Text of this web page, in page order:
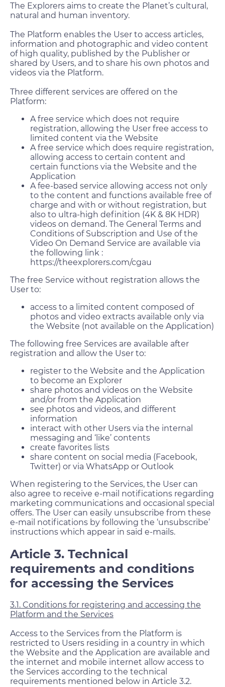
The Explorers aims to create the Planet’s cultural,
natural and human inventory.
The Platform enables the User to access articles,
information and photographic and video content
of high quality, published by the Publisher or
shared by Users, and to share his own photos and
videos via the Platform.
Three different services are offered on the
Platform:
A free service which does not require
registration, allowing the User free access to
limited content via the Website
A free service which does require registration,
allowing access to certain content and
certain functions via the Website and the
Application
A fee-based service allowing access not only
to the content and functions available free of
charge and with or without registration, but
also to ultra-high definition (4K & 8K HDR)
videos on demand. The General Terms and
Conditions of Subscription and Use of the
Video On Demand Service are available via
the following link :
https://theexplorers.com/cgau
The free Service without registration allows the
User to:
access to a limited content composed of
photos and video extracts available only via
the Website (not available on the Application)
The following free Services are available after
registration and allow the User to:
register to the Website and the Application
to become an Explorer
share photos and videos on the Website
and/or from the Application
see photos and videos, and different
information
interact with other Users via the internal
messaging and ‘like’ contents
create favorites lists
share content on social media (Facebook,
Twitter) or via WhatsApp or Outlook
When registering to the Services, the User can
also agree to receive e-mail notifications regarding
marketing communications and occasional special
offers. The User can easily unsubscribe from these
e-mail notifications by following the ‘unsubscribe’
instructions which appear in said e-mails.
Article 3. Technical
requirements and conditions
for accessing the Services
3.1. Conditions for registering and accessing the
Platform and the Services
Access to the Services from the Platform is
restricted to Users residing in a country in which
the Website and the Application are available and
the internet and mobile internet allow access to
the Services according to the technical
requirements mentioned below in Article 3.2.